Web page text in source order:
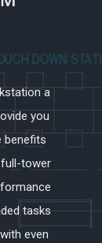
a
you
benefits
full-tower
tasks
even